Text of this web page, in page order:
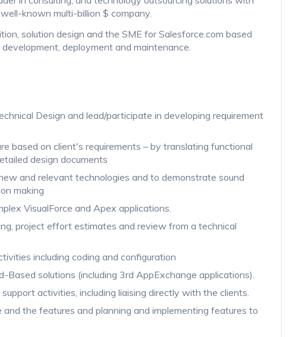
known multi-billion $ company.
solution design and the SME for Salesforce.com based
deployment and maintenance.
Design and lead/participate in developing requirement
based on client's requirements – by translating functional
design documents
and relevant technologies and to demonstrate sound
making
VisualForce and Apex applications.
project effort estimates and review from a technical
including coding and configuration
Based solutions (including 3rd AppExchange applications).
activities, including liaising directly with the clients.
and the features and planning and implementing features to